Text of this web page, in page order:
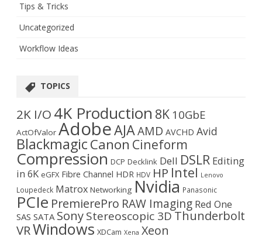
Tips & Tricks
Uncategorized
Workflow Ideas
TOPICS
2K I/O 4K Production 8K 10GbE
ActOfValor AdobeAJAAMD AVCHD Avid
BlackmagicCanon Cineform
Compression DCP Decklink Dell DSLR Editing
in 6K eGFX Fibre Channel HDR HDV HP Intel Lenovo
Loupedeck Matrox Networking Nvidia Panasonic
PCIe PremierePro RAW Imaging Red One
SAS SATA SonyStereoscopic 3DThunderbolt
VRWindows XDCam Xena Xeon